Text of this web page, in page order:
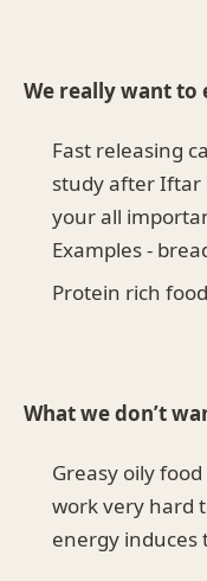
We really want to
Fast releasing
study after Iftar
your all
Examples -
Protein rich
What we don’t
Greasy oily
work very hard
energy induces